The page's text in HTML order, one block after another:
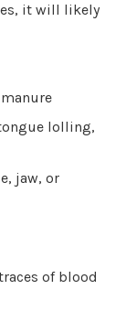
it will likely
lolling,
jaw, or
of blood